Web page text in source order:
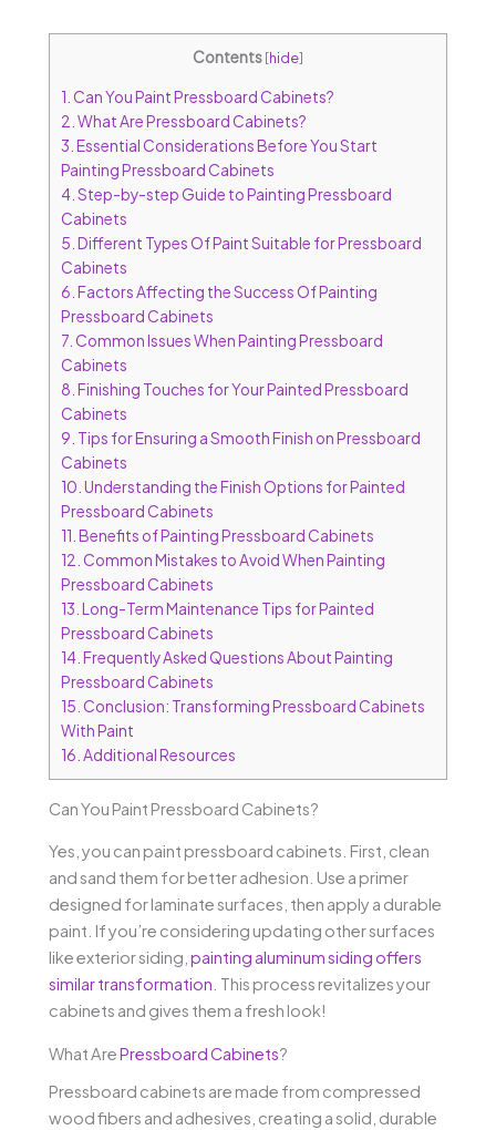
Contents[hide]
1. Can You Paint Pressboard Cabinets?
2. What Are Pressboard Cabinets?
3. Essential Considerations Before You Start
Painting Pressboard Cabinets
4. Step-by-step Guide to Painting Pressboard
Cabinets
5. Different Types Of Paint Suitable for Pressboard
Cabinets
6. Factors Affecting the Success Of Painting
Pressboard Cabinets
7. Common Issues When Painting Pressboard
Cabinets
8. Finishing Touches for Your Painted Pressboard
Cabinets
9. Tips for Ensuring a Smooth Finish on Pressboard
Cabinets
10. Understanding the Finish Options for Painted
Pressboard Cabinets
11. Benefits of Painting Pressboard Cabinets
12. Common Mistakes to Avoid When Painting
Pressboard Cabinets
13. Long-Term Maintenance Tips for Painted
Pressboard Cabinets
14. Frequently Asked Questions About Painting
Pressboard Cabinets
15. Conclusion: Transforming Pressboard Cabinets
With Paint
16. Additional Resources
Can You Paint Pressboard Cabinets?
Yes, you can paint pressboard cabinets. First, clean
and sand them for better adhesion. Use a primer
designed for laminate surfaces, then apply a durable
paint. If you’re considering updating other surfaces
like exterior siding, painting aluminum siding offers
similar transformation . This process revitalizes your
cabinets and gives them a fresh look!
What ArePressboard Cabinets?
Pressboard cabinets are made from compressed
wood fibers and adhesives, creating a solid, durable